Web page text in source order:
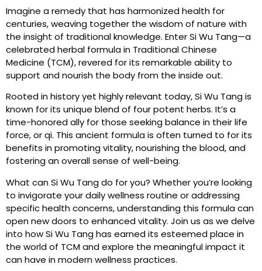
Imagine a remedy that has harmonized health for
centuries, weaving together the wisdom of nature with
the insight of traditional knowledge. Enter Si Wu Tang—a
celebrated herbal formula in Traditional Chinese
Medicine (TCM), revered for its remarkable ability to
support and nourish the body from the inside out.
Rooted in history yet highly relevant today, Si Wu Tang is
known for its unique blend of four potent herbs. It’s a
time-honored ally for those seeking balance in their life
force, or qi. This ancient formula is often turned to for its
benefits in promoting vitality, nourishing the blood, and
fostering an overall sense of well-being.
What can Si Wu Tang do for you? Whether you’re looking
to invigorate your daily wellness routine or addressing
specific health concerns, understanding this formula can
open new doors to enhanced vitality. Join us as we delve
into how Si Wu Tang has earned its esteemed place in
the world of TCM and explore the meaningful impact it
can have in modern wellness practices.